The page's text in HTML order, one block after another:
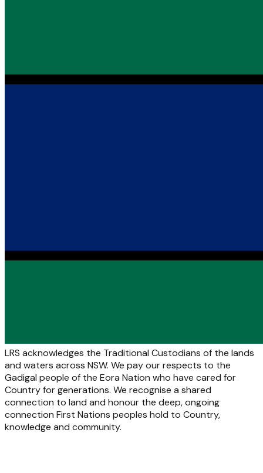
LRS acknowledges the Traditional Custodians of the lands
and waters across NSW. We pay our respects to the
Gadigal people of the Eora Nation who have cared for
Country for generations. We recognise a shared
connection to land and honour the deep, ongoing
connection First Nations peoples hold to Country,
knowledge and community.